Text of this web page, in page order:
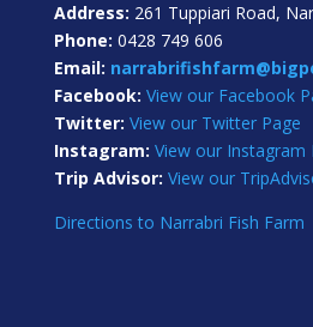
Address: 261 Tuppiari Road,
Phone: 0428 749 606
Email:
Facebook: View our Facebook
Twitter: View our Twitter Page
Instagram: View our Instagram
Trip Advisor: View our
Directions to Narrabri Fish Farm